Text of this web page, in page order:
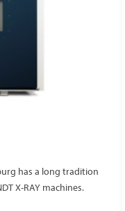
has a long tradition
X-RAY machines.